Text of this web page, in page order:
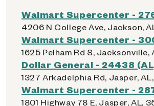
Walmart Supercenter -
4206 N College Ave, Jackson,
Walmart Supercenter -
1625 Pelham Rd S, Jacksonville,
Dollar General - 24438
1327 Arkadelphia Rd, Jasper,
Walmart Supercenter -
1801 Highway 78 E, Jasper, AL,